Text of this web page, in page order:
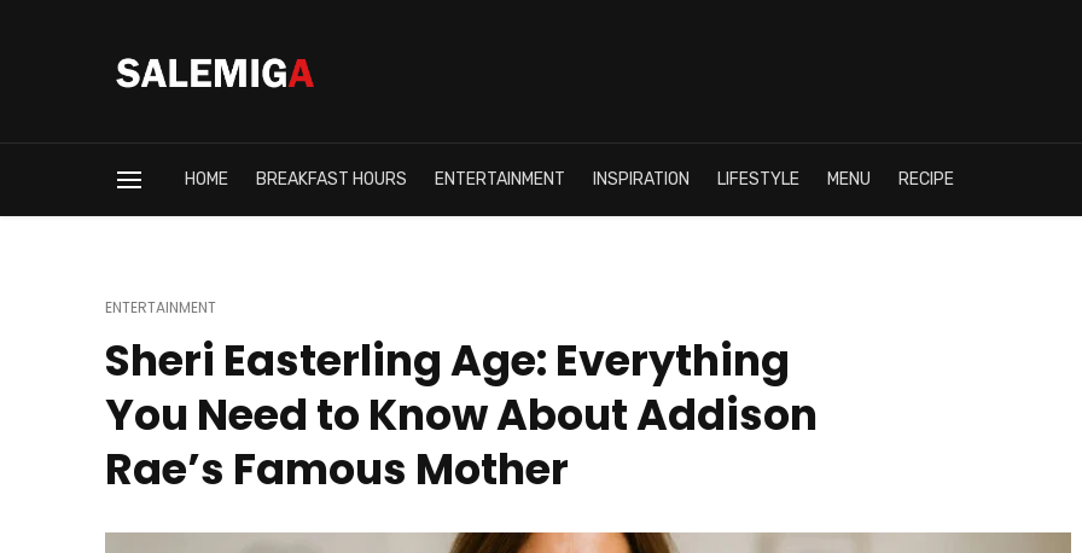
HOME BREAKFAST HOURS ENTERTAINMENT INSPIRATION LIFESTYLE MENU RECIPE
ENTERTAINMENT
Sheri Easterling Age: Everything
You Need to Know About Addison
Rae’s Famous Mother